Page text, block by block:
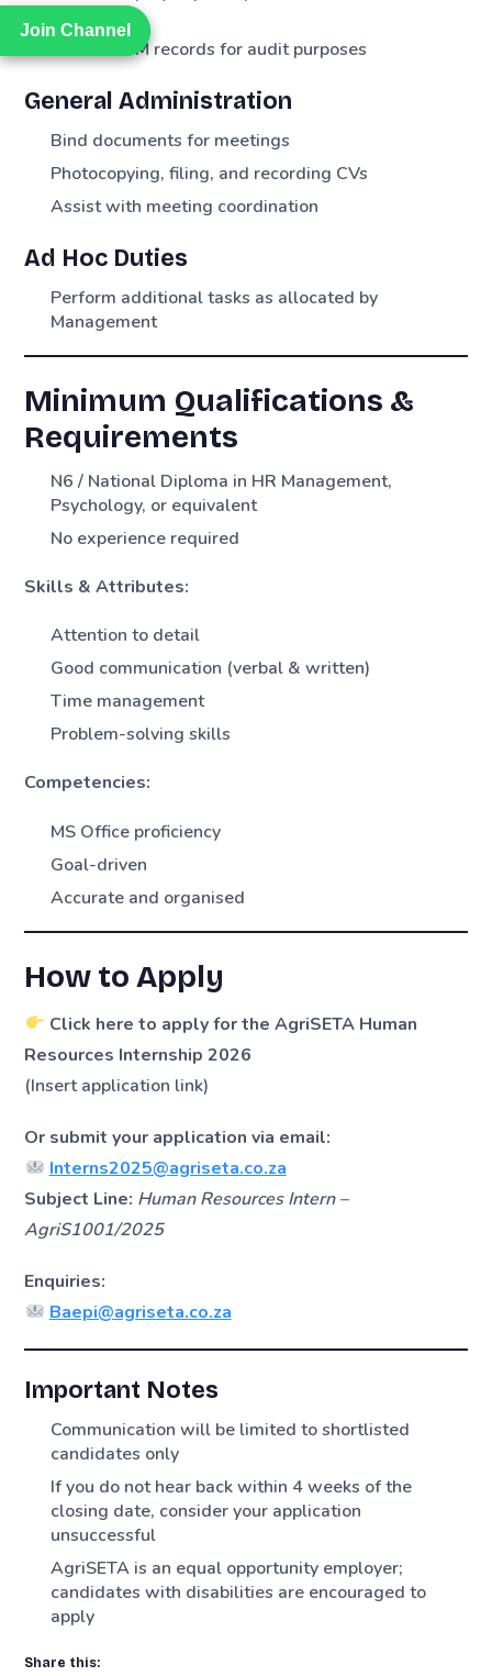
Join Channel
Join Channel
Maintain PM records for audit purposes
General Administration
Bind documents for meetings
Photocopying, filing, and recording CVs
Assist with meeting coordination
Ad Hoc Duties
Perform additional tasks as allocated by
Management
Minimum Qualifications &
Requirements
N6 / National Diploma in HR Management,
Psychology, or equivalent
No experience required
Skills & Attributes:
Attention to detail
Good communication (verbal & written)
Time management
Problem-solving skills
Competencies:
MS Office proficiency
Goal-driven
Accurate and organised
How to Apply
Click here to apply for the AgriSETA Human
Resources Internship 2026
(Insert application link)
Or submit your application via email:
Interns2025@agriseta.co.za
Subject Line: Human Resources Intern –
AgriS1001/2025
Enquiries:
Baepi@agriseta.co.za
Important Notes
Communication will be limited to shortlisted
candidates only
If you do not hear back within 4 weeks of the
closing date, consider your application
unsuccessful
AgriSETA is an equal opportunity employer;
candidates with disabilities are encouraged to
apply
Share this: